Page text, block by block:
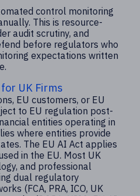
control monitoring
This is resource-
audit scrutiny, and
before regulators who
expectations written
UK Firms
EU customers, or EU
to EU regulation post-
entities operating in
where entities provide
The EU AI Act applies
in the EU. Most UK
and professional
dual regulatory
(FCA, PRA, ICO, UK